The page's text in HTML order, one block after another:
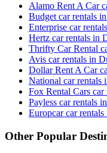
Alamo Rent A Car
Budget car rentals
Enterprise car
Hertz car rentals in
Thrifty Car Rental
Avis car rentals in
Dollar Rent A Car
National car rentals
Fox Rental Cars
Payless car rentals
Europcar car
Other Popular